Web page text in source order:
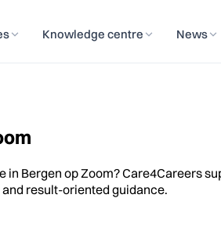
Knowledge centre News
Bergen op Zoom? Care4Careers
result-oriented guidance.